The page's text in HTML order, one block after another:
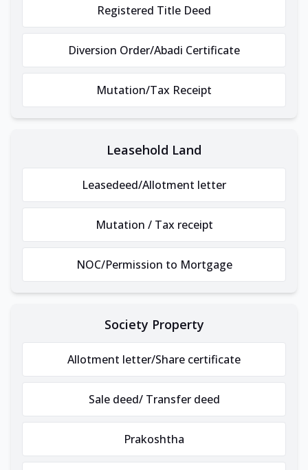
Registered Title Deed
Diversion Order/Abadi Certificate
Mutation/Tax Receipt
Leasehold Land
Leasedeed/Allotment letter
Mutation / Tax receipt
NOC/Permission to Mortgage
Society Property
Allotment letter/Share certificate
Sale deed/ Transfer deed
Prakoshtha